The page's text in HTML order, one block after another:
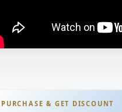
PURCHASE & GET DISCOUNT